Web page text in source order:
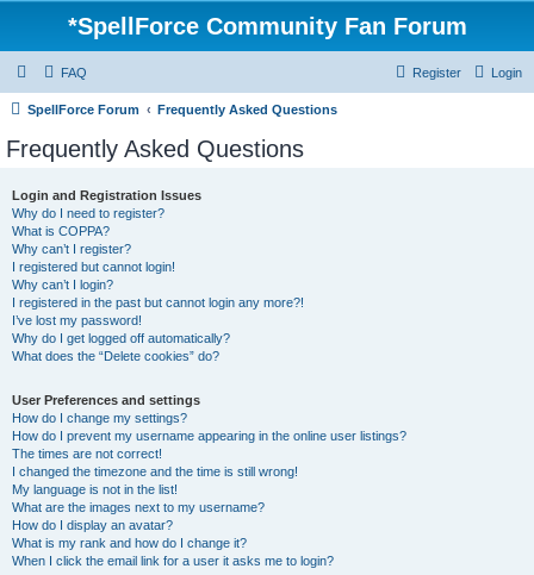
*SpellForce Community Fan Forum
FAQ Login
Register
SpellForce Forum Frequently Asked Questions
Frequently Asked Questions
Login and Registration Issues
Why do I need to register?
What is COPPA?
Why can’t I register?
I registered but cannot login!
Why can’t I login?
I registered in the past but cannot login any more?!
I’ve lost my password!
Why do I get logged off automatically?
What does the “Delete cookies” do?
User Preferences and settings
How do I change my settings?
How do I prevent my username appearing in the online user listings?
The times are not correct!
I changed the timezone and the time is still wrong!
My language is not in the list!
What are the images next to my username?
How do I display an avatar?
What is my rank and how do I change it?
When I click the email link for a user it asks me to login?